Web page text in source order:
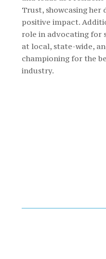
Trust, showcasing
positive impact.
role in advocating for
at local, state-wide,
championing for the
industry.